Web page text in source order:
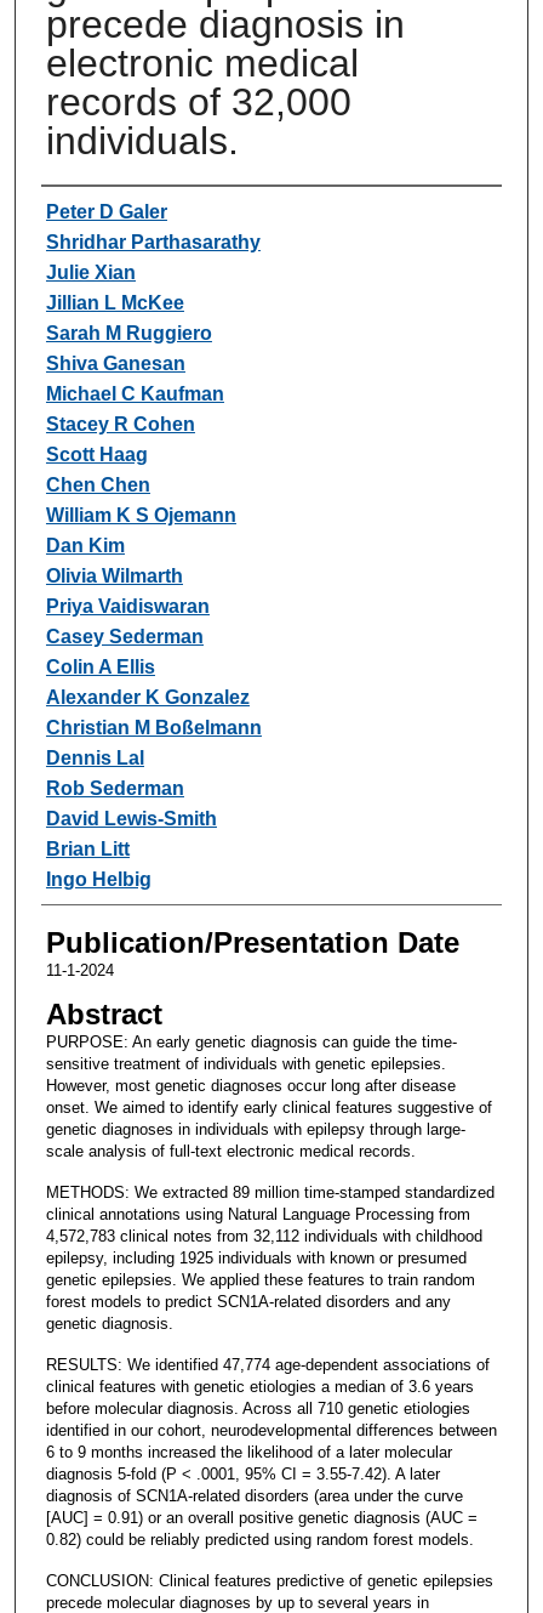
precede diagnosis in
electronic medical
records of 32,000
individuals.
Authors
Peter D Galer
Shridhar Parthasarathy
Julie Xian
Jillian L McKee
Sarah M Ruggiero
Shiva Ganesan
Michael C Kaufman
Stacey R Cohen
Scott Haag
Chen Chen
William K S Ojemann
Dan Kim
Olivia Wilmarth
Priya Vaidiswaran
Casey Sederman
Colin A Ellis
Alexander K Gonzalez
Christian M Boßelmann
Dennis Lal
Rob Sederman
David Lewis-Smith
Brian Litt
Ingo Helbig
Publication/Presentation Date
11-1-2024
Abstract
PURPOSE: An early genetic diagnosis can guide the time-
sensitive treatment of individuals with genetic epilepsies.
However, most genetic diagnoses occur long after disease
onset. We aimed to identify early clinical features suggestive of
genetic diagnoses in individuals with epilepsy through large-
scale analysis of full-text electronic medical records.
METHODS: We extracted 89 million time-stamped standardized
clinical annotations using Natural Language Processing from
4,572,783 clinical notes from 32,112 individuals with childhood
epilepsy, including 1925 individuals with known or presumed
genetic epilepsies. We applied these features to train random
forest models to predict SCN1A-related disorders and any
genetic diagnosis.
RESULTS: We identified 47,774 age-dependent associations of
clinical features with genetic etiologies a median of 3.6 years
before molecular diagnosis. Across all 710 genetic etiologies
identified in our cohort, neurodevelopmental differences between
6 to 9 months increased the likelihood of a later molecular
diagnosis 5-fold (P < .0001, 95% CI = 3.55-7.42). A later
diagnosis of SCN1A-related disorders (area under the curve
[AUC] = 0.91) or an overall positive genetic diagnosis (AUC =
0.82) could be reliably predicted using random forest models.
CONCLUSION: Clinical features predictive of genetic epilepsies
precede molecular diagnoses by up to several years in